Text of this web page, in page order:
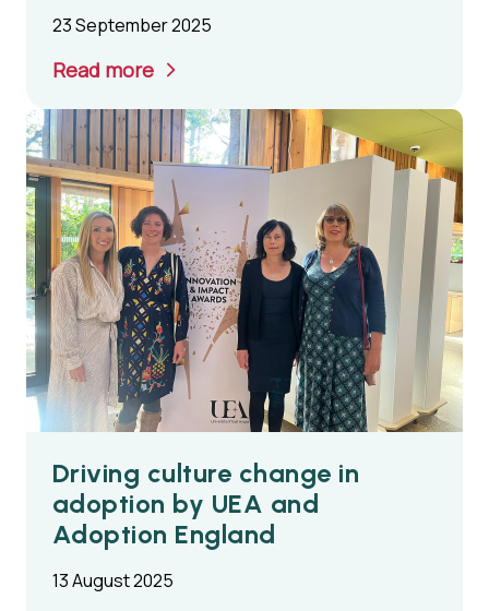
23 September 2025
Read more
Driving culture change in
adoption by UEA and
Adoption England
13 August 2025